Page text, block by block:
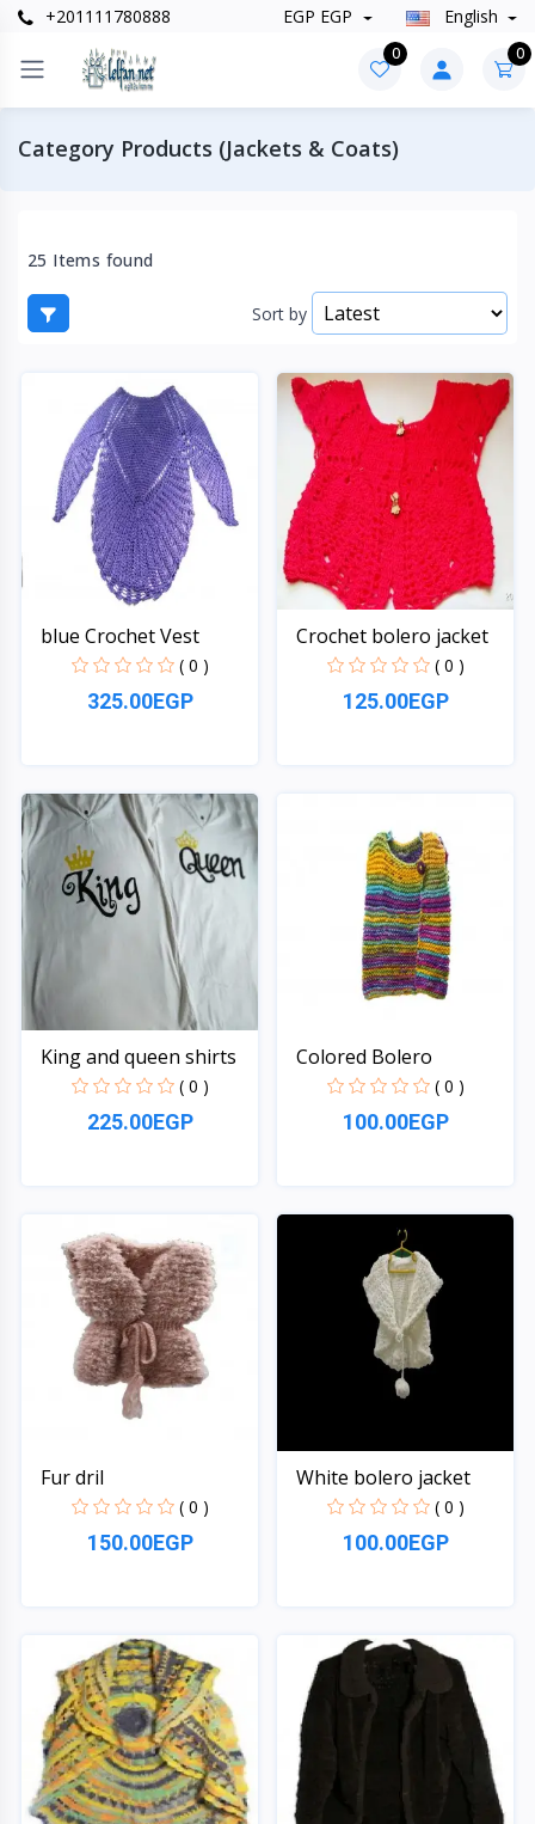
+201111780888 EGP EGP English
0 0
Category Products (Jackets & Coats)
25 Items found
Sort by
blue Crochet Vest
( 0 )
325.00EGP
Crochet bolero jacket
( 0 )
125.00EGP
King and queen shirts
( 0 )
225.00EGP
Colored Bolero
( 0 )
100.00EGP
Fur dril
( 0 )
150.00EGP
White bolero jacket
( 0 )
100.00EGP